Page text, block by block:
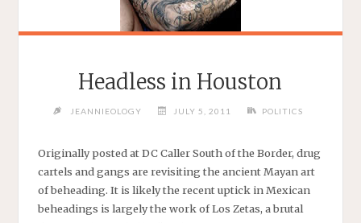
Headless in Houston
JEANNIEOLOGY JULY 5, 2011 POLITICS
Originally posted at DC Caller South of the Border, drug
cartels and gangs are revisiting the ancient Mayan art
of beheading. It is likely the recent uptick in Mexican
beheadings is largely the work of Los Zetas, a brutal